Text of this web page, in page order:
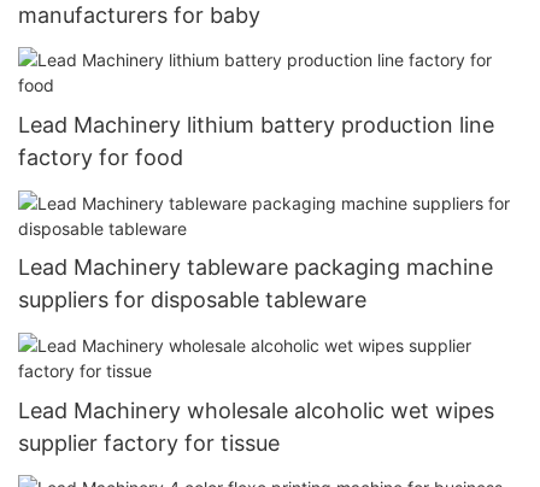
manufacturers for baby
Lead Machinery lithium battery production line
factory for food
Lead Machinery tableware packaging machine
suppliers for disposable tableware
Lead Machinery wholesale alcoholic wet wipes
supplier factory for tissue